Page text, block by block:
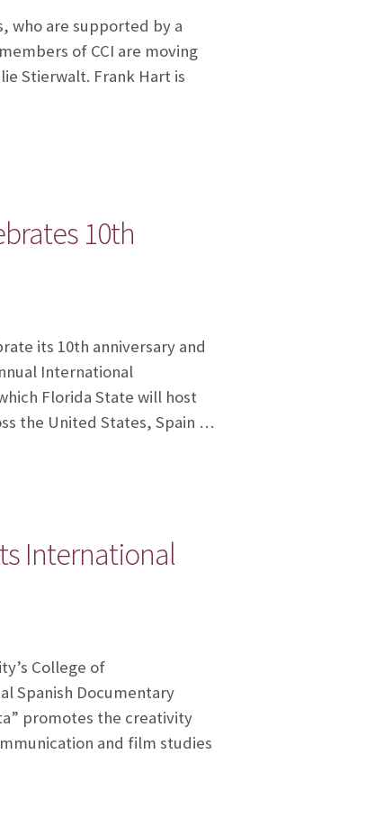
who are supported by a
of CCI are moving
Stierwalt. Frank Hart is
10th
its 10th anniversary and
International
Florida State will host
the United States, Spain …
International
College of
Spanish Documentary
promotes the creativity
and film studies